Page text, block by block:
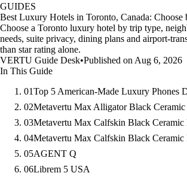
GUIDES
Best Luxury Hotels in Toronto, Canada: Choose
Choose a Toronto luxury hotel by trip type,
needs, suite privacy, dining plans and airport-
than star rating alone.
VERTU Guide Desk•Published on Aug 6, 2026
In This Guide
01Top 5 American-Made Luxury Phones
02Metavertu Max Alligator Black Ceramic
03Metavertu Max Calfskin Black Ceramic
04Metavertu Max Calfskin Black Ceramic
05AGENT Q
06Librem 5 USA